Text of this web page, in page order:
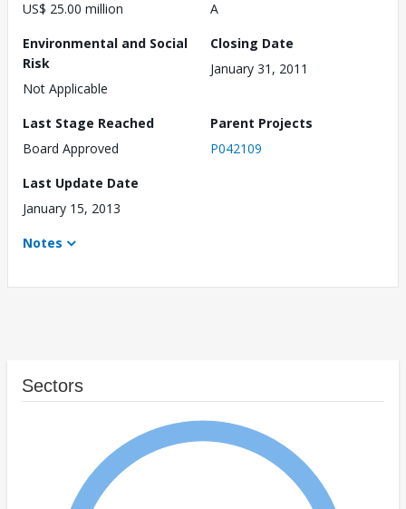
US$ 25.00 million
A
Environmental and Social
Risk
Not Applicable
Closing Date
January 31, 2011
Last Stage Reached
Board Approved
Parent Projects
P042109
Last Update Date
January 15, 2013
Notes
Sectors